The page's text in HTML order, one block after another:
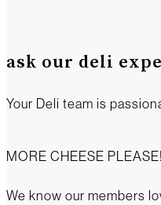
ask our deli
Your Deli team is
MORE CHEESE PLEASE!
We know our members